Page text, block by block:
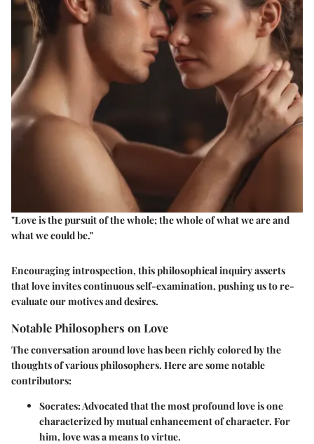
"Love is the pursuit of the whole; the whole of what we are and
what we could be."
Encouraging introspection, this philosophical inquiry asserts
that love invites continuous self-examination, pushing us to re-
evaluate our motives and desires.
Notable Philosophers on Love
The conversation around love has been richly colored by the
thoughts of various philosophers. Here are some notable
contributors:
Socrates:Advocated that the most profound love is one
characterized by mutual enhancement of character. For
him, love was a means to virtue.